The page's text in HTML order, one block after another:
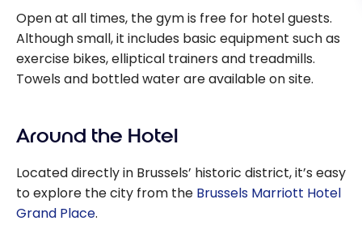
Open at all times, the gym is free for hotel guests.
Although small, it includes basic equipment such as
exercise bikes, elliptical trainers and treadmills.
Towels and bottled water are available on site.
Around the Hotel
Located directly in Brussels’ historic district, it’s easy
to explore the city from the Brussels Marriott Hotel
Grand Place.